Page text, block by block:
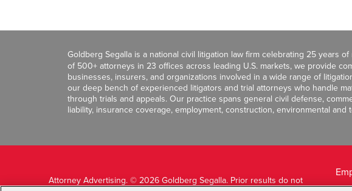
Goldberg Segalla is a national civil litigation law firm celebrating 25 years
of 500+ attorneys in 23 offices across leading U.S. markets, we provide
businesses, insurers, and organizations involved in a wide range of
our deep bench of experienced litigators and trial attorneys who handle
through trials and appeals. Our practice spans general civil defense,
liability, insurance coverage, employment, construction, environmental
Attorney Advertising. © 2026 Goldberg Segalla. Prior results do not